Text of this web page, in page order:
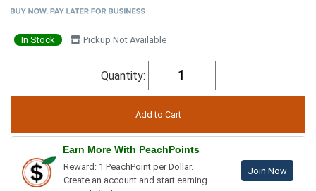
In Stock Pickup Not Available
Quantity:
Earn More With PeachPoints
Reward: 1 PeachPoint per Dollar.
Create an account and start earning
Join Now